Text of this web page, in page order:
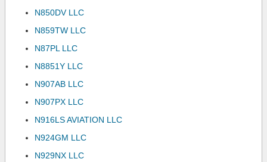
N850DV LLC
N859TW LLC
N87PL LLC
N8851Y LLC
N907AB LLC
N907PX LLC
N916LS AVIATION LLC
N924GM LLC
N929NX LLC